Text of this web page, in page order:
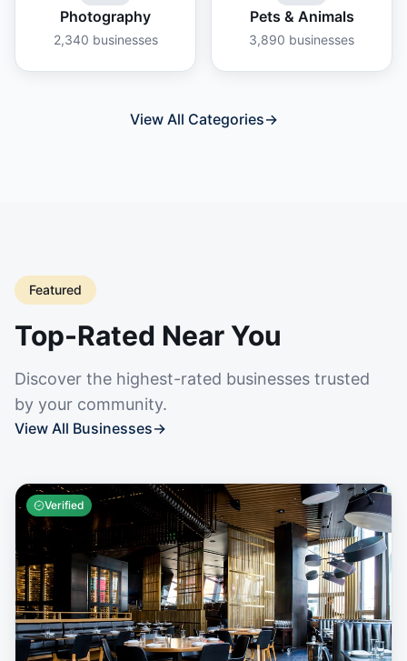
Photography
2,340 businesses
Pets & Animals
3,890 businesses
View All Categories→
Featured
Top-Rated Near You
Discover the highest-rated businesses trusted
by your community.
View All Businesses→
Verified